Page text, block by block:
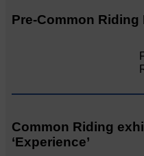
Pre-Common Riding
Common Riding
‘Experience’